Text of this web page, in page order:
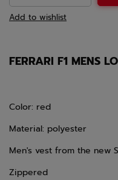
Add to wishlist
FERRARI F1 MENS
Color: red
Material: polyester
Men's vest from the new
Zippered